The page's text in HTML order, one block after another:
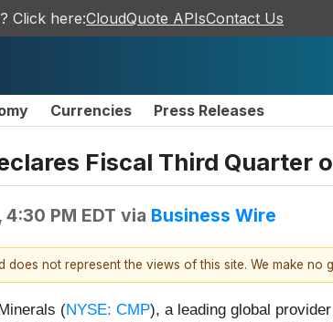
Click here:CloudQuote APIsContact Us
Currencies Press Releases
Fiscal Third Quarter
PM EDT via Business Wire
not represent the views of this site. We make no
(NYSE: CMP), a leading global